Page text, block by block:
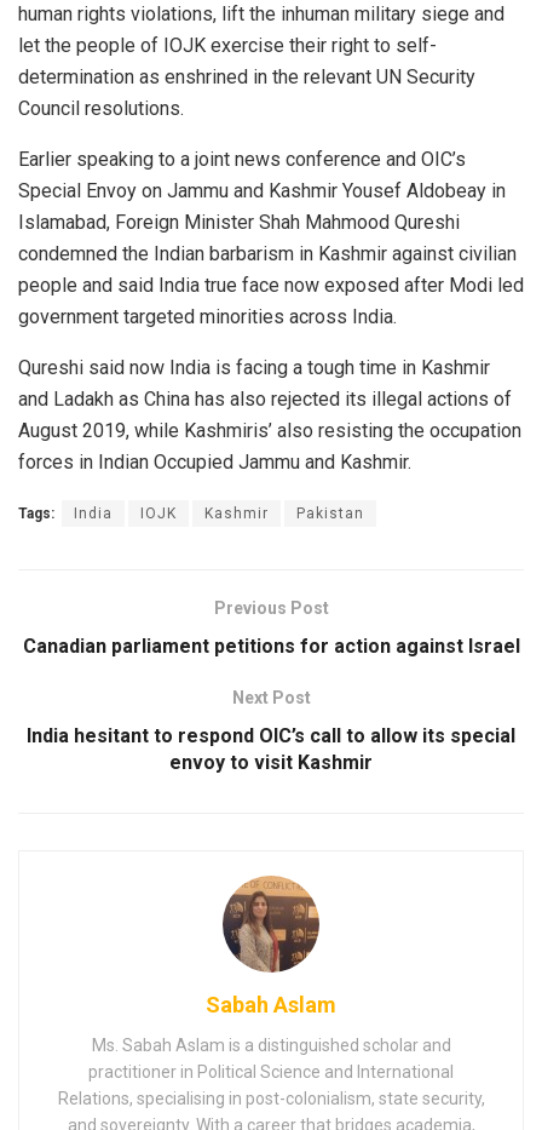
human rights violations, lift the inhuman military siege and
let the people of IOJK exercise their right to self-
determination as enshrined in the relevant UN Security
Council resolutions.
Earlier speaking to a joint news conference and OIC’s
Special Envoy on Jammu and Kashmir Yousef Aldobeay in
Islamabad, Foreign Minister Shah Mahmood Qureshi
condemned the Indian barbarism in Kashmir against civilian
people and said India true face now exposed after Modi led
government targeted minorities across India.
Qureshi said now India is facing a tough time in Kashmir
and Ladakh as China has also rejected its illegal actions of
August 2019, while Kashmiris’ also resisting the occupation
forces in Indian Occupied Jammu and Kashmir.
Tags: India IOJK Kashmir Pakistan
Previous Post
Canadian parliament petitions for action against Israel
Next Post
India hesitant to respond OIC’s call to allow its special
envoy to visit Kashmir
Sabah Aslam
Ms. Sabah Aslam is a distinguished scholar and
practitioner in Political Science and International
Relations, specialising in post-colonialism, state security,
and sovereignty. With a career that bridges academia,